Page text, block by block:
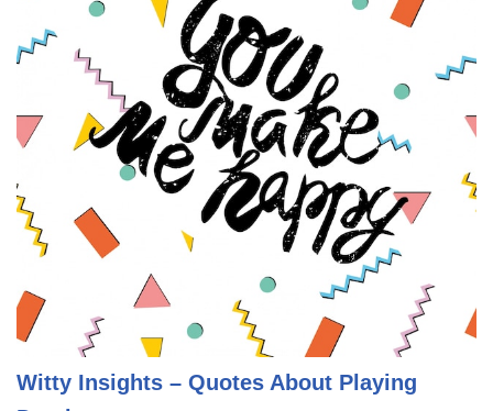
Witty Insights – Quotes About Playing